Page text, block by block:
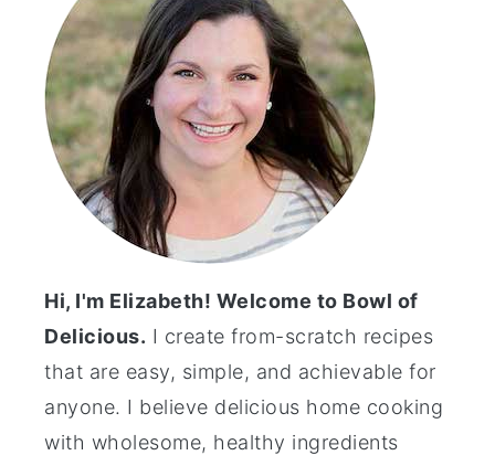
Hi, I'm Elizabeth! Welcome to Bowl of
Delicious. I create from-scratch recipes
that are easy, simple, and achievable for
anyone. I believe delicious home cooking
with wholesome, healthy ingredients